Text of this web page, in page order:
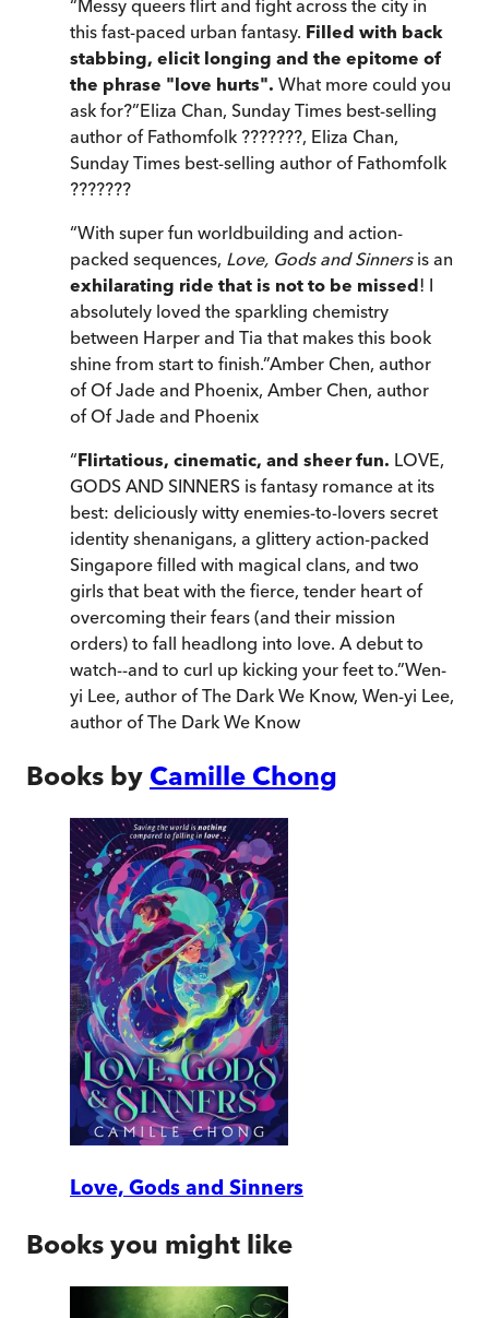
“ Messy queers flirt and fight across the city in
this fast-paced urban fantasy. Filled with back
stabbing, elicit longing and the epitome of
the phrase "love hurts". What more could you
ask for?”Eliza Chan, Sunday Times best-selling
author of Fathomfolk ???????, Eliza Chan,
Sunday Times best-selling author of Fathomfolk
???????
“With super fun worldbuilding and action-
packed sequences, Love, Gods and Sinnersis an
exhilarating ride that is not to be missed! I
absolutely loved the sparkling chemistry
between Harper and Tia that makes this book
shine from start to finish.”Amber Chen, author
of Of Jade and Phoenix, Amber Chen, author
of Of Jade and Phoenix
“Flirtatious, cinematic, and sheer fun. LOVE,
GODS AND SINNERS is fantasy romance at its
best: deliciously witty enemies-to-lovers secret
identity shenanigans, a glittery action-packed
Singapore filled with magical clans, and two
girls that beat with the fierce, tender heart of
overcoming their fears (and their mission
orders) to fall headlong into love. A debut to
watch--and to curl up kicking your feet to.”Wen-
yi Lee, author of The Dark We Know, Wen-yi Lee,
author of The Dark We Know
Books by Camille Chong
Love, Gods and Sinners
Books you might like